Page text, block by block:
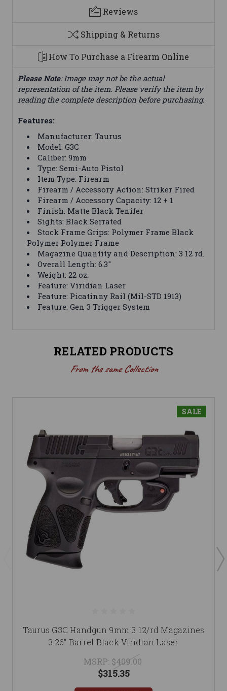
Reviews
Shipping & Returns
How To Purchase a Firearm Online
Please Note: Image may not be the actual
representation of the item. Please verify the item by
reading the complete description before purchasing.
Features:
Manufacturer: Taurus
Model: G3C
Caliber: 9mm
Type: Semi-Auto Pistol
Item Type: Firearm
Firearm / Accessory Action: Striker Fired
Firearm / Accessory Capacity: 12 + 1
Finish: Matte Black Tenifer
Sights: Black Serrated
Stock Frame Grips: Polymer Frame Black
Polymer Polymer Frame
Magazine Quantity and Description: 3 12 rd.
Overall Length: 6.3″
Weight: 22 oz.
Feature: Viridian Laser
Feature: Picatinny Rail (Mil-STD 1913)
Feature: Gen 3 Trigger System
RELATED PRODUCTS
From the same Collection
SALE
Taurus G3C Handgun 9mm 3 12/rd Magazines
3.26" Barrel Black Viridian Laser
MSRP: $409.00
$315.35